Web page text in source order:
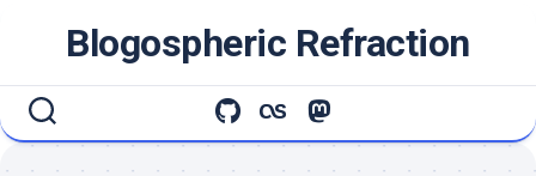
Blogospheric Refraction